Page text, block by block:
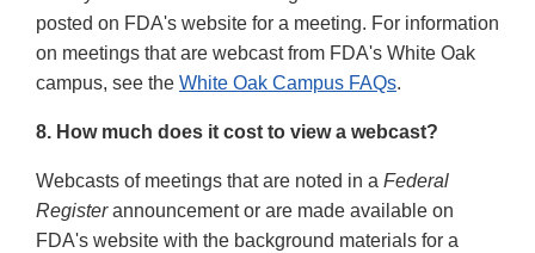
posted on FDA's website for a meeting. For information
on meetings that are webcast from FDA's White Oak
campus, see the White Oak Campus FAQs.
8. How much does it cost to view a webcast?
Webcasts of meetings that are noted in a Federal
Registerannouncement or are made available on
FDA's website with the background materials for a